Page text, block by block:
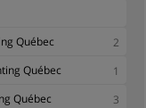
Québec
2
Québec
1
Québec
3